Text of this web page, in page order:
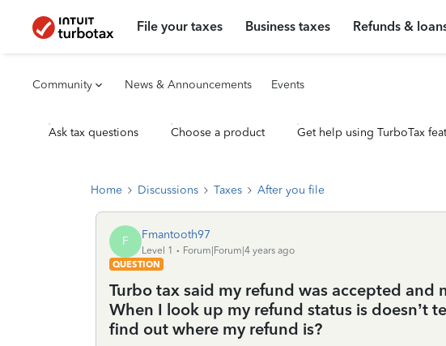
File your taxes Business taxes Refunds &
Community News & Announcements Events
Ask tax questions Choose a product Get help using TurboTax
Home Discussions Taxes After you file
F Fmantooth97
Level 1
Forum|Forum|4 years ago
QUESTION
Turbo tax said my refund was accepted and
When I look up my refund status is doesn’t
find out where my refund is?